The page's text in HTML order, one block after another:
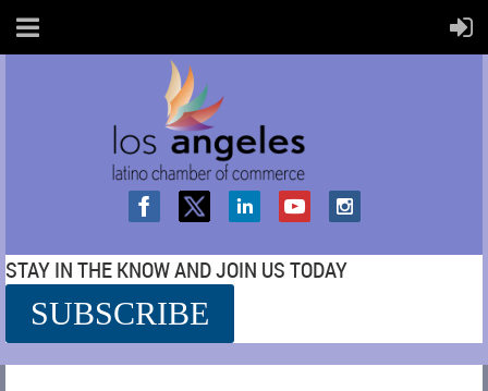
STAY IN THE KNOW AND JOIN US TODAY
SUBSCRIBE